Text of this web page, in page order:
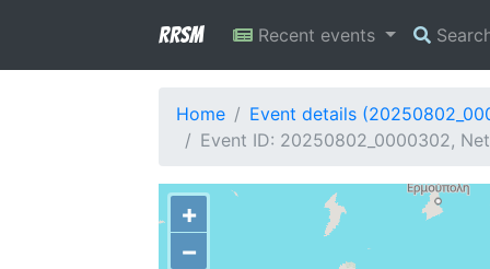
RRSM Recent events
Home
Event details
Event ID: 20250802_0000302,
+
−